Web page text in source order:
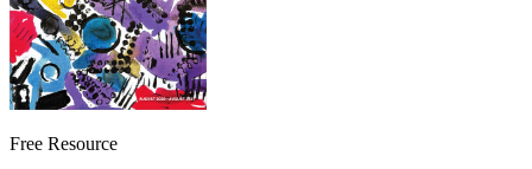
Free Resource